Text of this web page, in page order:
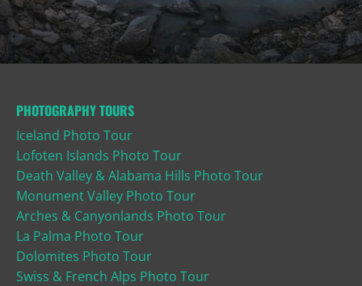
PHOTOGRAPHY TOURS
Iceland Photo Tour
Lofoten Islands Photo Tour
Death Valley & Alabama Hills Photo Tour
Monument Valley Photo Tour
Arches & Canyonlands Photo Tour
La Palma Photo Tour
Dolomites Photo Tour
Swiss & French Alps Photo Tour